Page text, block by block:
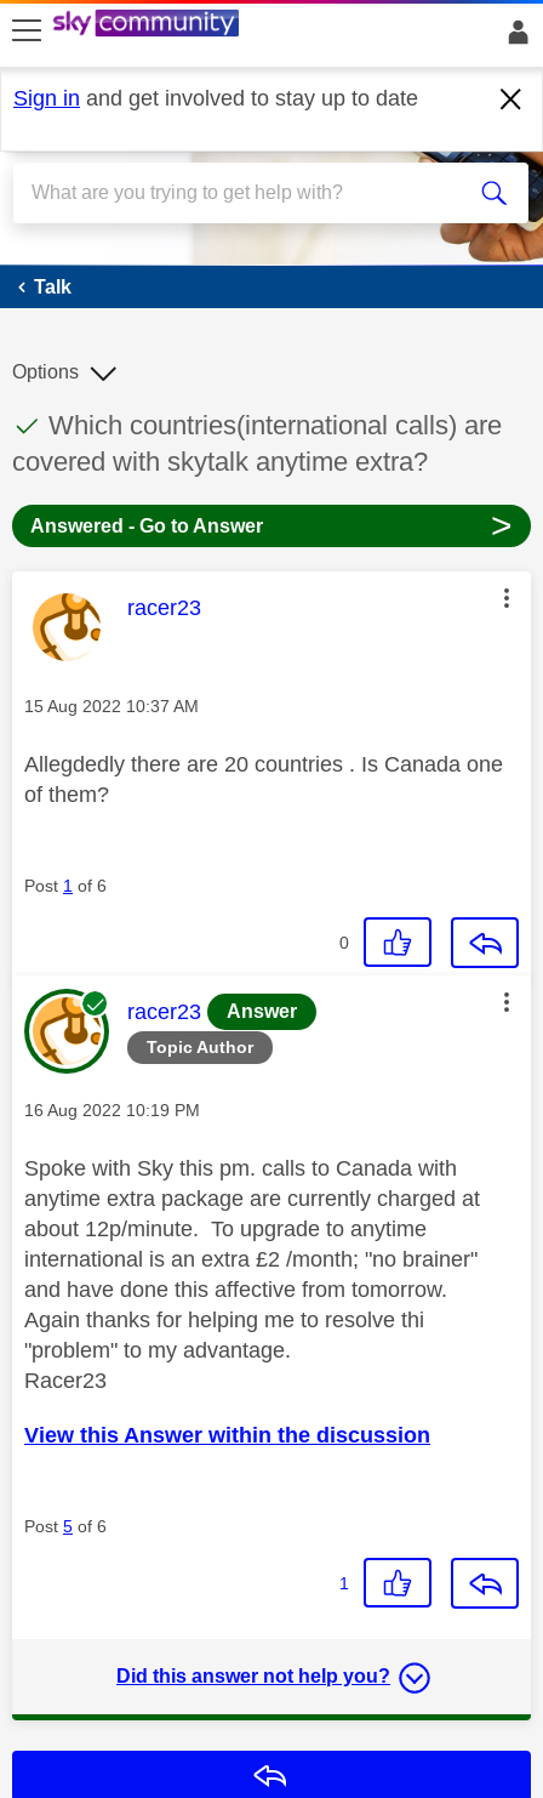
skip to search
skip to content
skip to footer
Sign in and get involved to stay up to date
Talk
Talk
This discussion topic has been answered
Discussion topic:
Which countries(international calls) are
covered with skytalk anytime extra?
Options
Answered - Go to Answer >
This message was authored by:
racer23
Message posted on
‎15 Aug 2022 10:37 AM
Allegdedly there are 20 countries . Is Canada one
of them?
Post 1 of 6
0
Topic Author
This message was authored by:
racer23 Answer
Message posted on
‎16 Aug 2022 10:19 PM
Spoke with Sky this pm. calls to Canada with
anytime extra package are currently charged at
about 12p/minute. To upgrade to anytime
international is an extra £2 /month; "no brainer"
and have done this affective from tomorrow.
Again thanks for helping me to resolve thi
"problem" to my advantage.
Racer23
View this Answer within the discussion
Post 5 of 6
1
Did this answer not help you?